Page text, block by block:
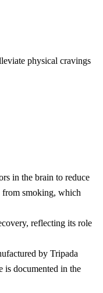
physical cravings
in the brain to reduce
from smoking, which
reflecting its role
by Tripada
is documented in the